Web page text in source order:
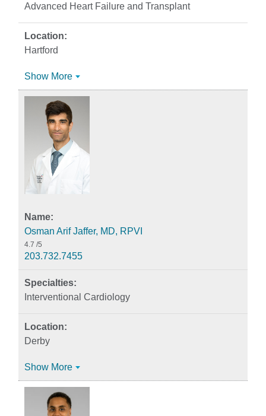
Advanced Heart Failure and Transplant
Hartford
Show More
Osman Arif Jaffer, MD, RPVI
4.7 /5
203.732.7455
Interventional Cardiology
Derby
Show More